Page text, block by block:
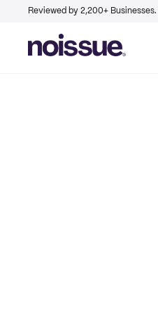
Reviewed by 2,200+ Businesses.